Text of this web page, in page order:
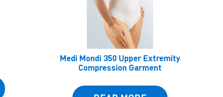
Medi Mondi 350 Upper Extremity
Compression Garment